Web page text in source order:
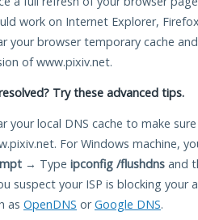
work on Internet Explorer,
your browser temporary cache
of www.pixiv.net.
Try these advanced tips.
your local DNS cache to make
For Windows machine,
→ Type ipconfig /flushdns and
suspect your ISP is blocking your
as OpenDNS orGoogle DNS.